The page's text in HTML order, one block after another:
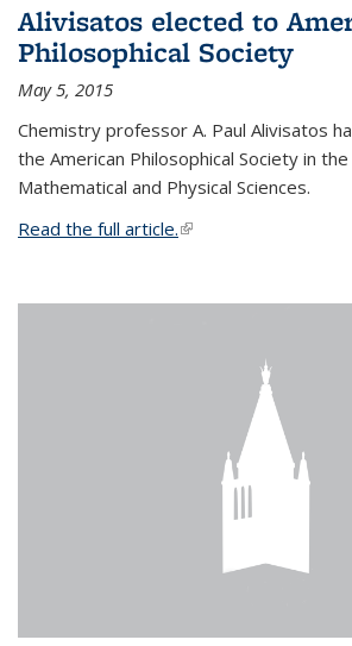
Alivisatos elected to
Philosophical Society
May 5, 2015
Chemistry professor A. Paul Alivisatos
the American Philosophical Society in
Mathematical and Physical Sciences.
Read the full article.(link is external)